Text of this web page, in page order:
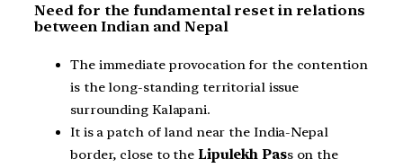
Need for the fundamental reset in relations
between Indian and Nepal
The immediate provocation for the contention
is the long-standing territorial issue
surrounding Kalapani.
It is a patch of land near the India-Nepal
border, close to the Lipulekh Pass on the